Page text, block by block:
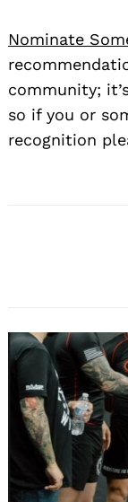
Nominate
community;
so if you or
recognition